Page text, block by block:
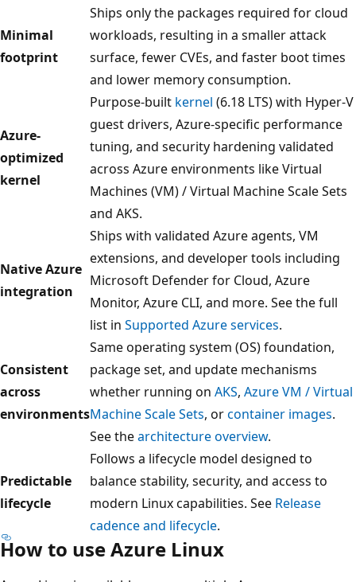
Minimal
footprint
Ships only the packages required for cloud
workloads, resulting in a smaller attack
surface, fewer CVEs, and faster boot times
and lower memory consumption.
Azure-
optimized
kernel
Purpose-built kernel (6.18 LTS) with Hyper-V
guest drivers, Azure-specific performance
tuning, and security hardening validated
across Azure environments like Virtual
Machines (VM) / Virtual Machine Scale Sets
and AKS.
Native Azure
integration
Ships with validated Azure agents, VM
extensions, and developer tools including
Microsoft Defender for Cloud, Azure
Monitor, Azure CLI, and more. See the full
list in Supported Azure services.
Consistent
across
environments
Same operating system (OS) foundation,
package set, and update mechanisms
whether running on AKS, Azure VM / Virtual
Machine Scale Sets, orcontainer images.
See thearchitecture overview.
Predictable
lifecycle
Follows a lifecycle model designed to
balance stability, security, and access to
modern Linux capabilities. See Release
cadence and lifecycle.
How to use Azure Linux